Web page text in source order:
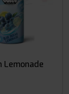
Lemonade